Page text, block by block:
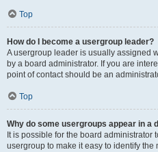
Top
How do I become a usergroup leader?
A usergroup leader is usually assigned
by a board administrator. If you are
point of contact should be an
Top
Why do some usergroups appear in a
It is possible for the board administrator
usergroup to make it easy to identify the